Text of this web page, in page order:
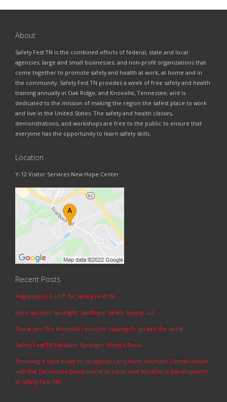
About
Safety Fest TN is the combined efforts of federal, state and local
agencies; large and small businesses; and non-profit organizations that
come together to promote safety and health at work, at home and in
the community. Safety Fest TN provides a week of free safety and health
training annually in Oak Ridge, and Knoxville, Tennessee, and is
dedicated to the mission of making the region the safest place to work
and live in the United States. The safety and health classes,
demonstrations, and workshops are free to the public to ensure that
everyone has the opportunity to learn safety skills.
Location
Y-12 Visitor Services New Hope Center
Recent Posts
Registration is LIVE for Safety Fest TN
Expo Sponsor Spotlight: Southern Safety Supply, LLC
Thank you The Knoxville Focus for helping to spread the word!
Safety Fest TN Exhibitor Spotlight: Elliott’s Boots
Throwing it back today to recognize Larry Hunt, Assistant Commissioner
with the Tennessee Department of Labor and Workforce Development
at Safety Fest TN!